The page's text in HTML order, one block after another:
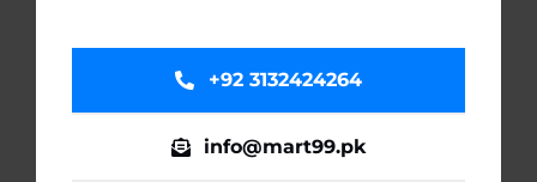
+92 3132424264
info@mart99.pk